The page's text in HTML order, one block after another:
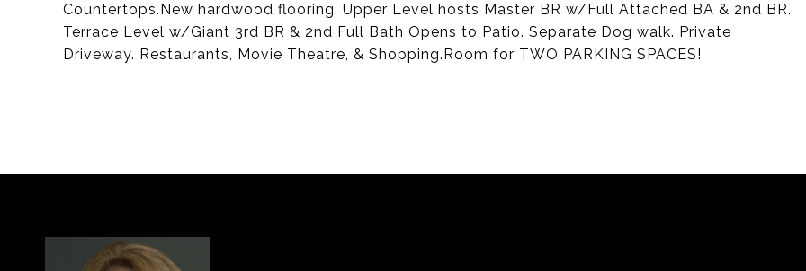
Countertops.New hardwood flooring. Upper Level hosts Master BR w/Full Attached BA & 2nd BR.
Terrace Level w/Giant 3rd BR & 2nd Full Bath Opens to Patio. Separate Dog walk. Private
Driveway. Restaurants, Movie Theatre, & Shopping.Room for TWO PARKING SPACES!